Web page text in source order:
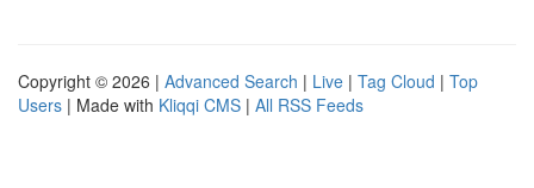
Copyright © 2026 | Advanced Search | Live | Tag Cloud | Top
Users | Made with Kliqqi CMS | All RSS Feeds